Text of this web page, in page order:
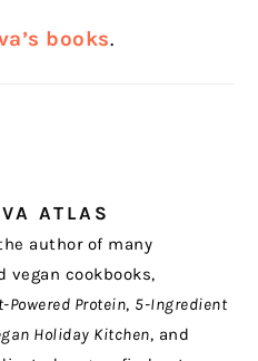
books.
ATLAS
author of many
vegan cookbooks,
Powered Protein, 5-Ingredient
Holiday Kitchen, and